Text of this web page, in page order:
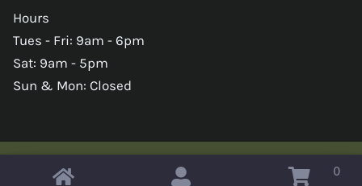
Hours
Tues - Fri: 9am - 6pm
Sat: 9am - 5pm
Sun & Mon: Closed
Copyright © 2026 Omahas Army Navy Surplus 0